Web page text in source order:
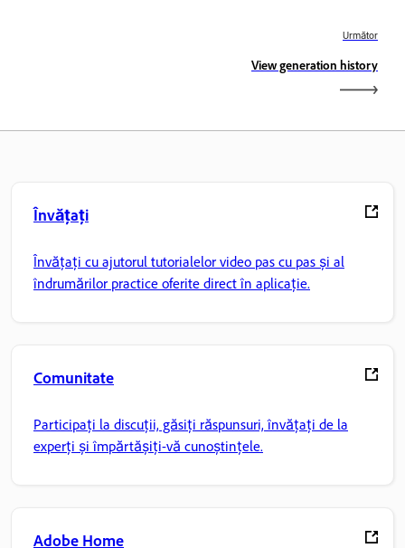
Următor
View generation history
Învățați
Învățați cu ajutorul tutorialelor video pas cu pas și al
îndrumărilor practice oferite direct în aplicație.
Comunitate
Participați la discuții, găsiți răspunsuri, învățați de la
experți și împărtășiți-vă cunoștințele.
Adobe Home